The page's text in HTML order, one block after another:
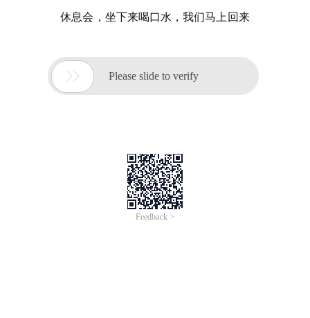
休息会，坐下来喝口水，我们马上回来
 Please slide to verify
Feedback >